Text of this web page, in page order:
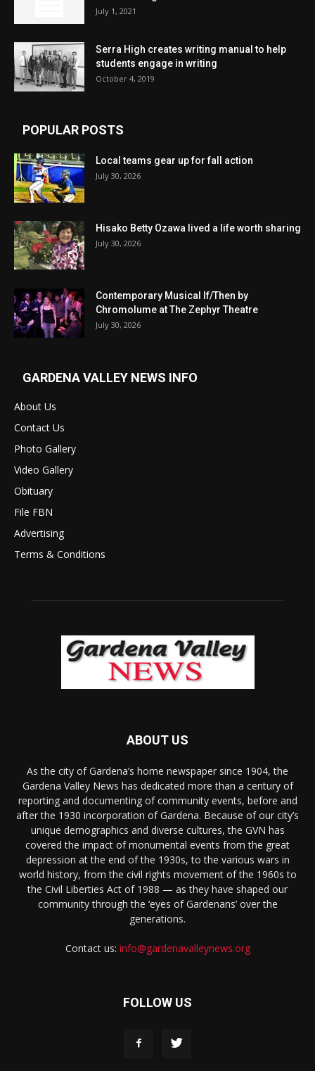
July 1, 2021
Serra High creates writing manual to help
students engage in writing
October 4, 2019
POPULAR POSTS
Local teams gear up for fall action
July 30, 2026
Hisako Betty Ozawa lived a life worth sharing
July 30, 2026
Contemporary Musical If/Then by
Chromolume at The Zephyr Theatre
July 30, 2026
GARDENA VALLEY NEWS INFO
About Us
Contact Us
Photo Gallery
Video Gallery
Obituary
File FBN
Advertising
Terms & Conditions
ABOUT US
As the city of Gardena’s home newspaper since 1904, the
Gardena Valley News has dedicated more than a century of
reporting and documenting of community events, before and
after the 1930 incorporation of Gardena. Because of our city’s
unique demographics and diverse cultures, the GVN has
covered the impact of monumental events from the great
depression at the end of the 1930s, to the various wars in
world history, from the civil rights movement of the 1960s to
the Civil Liberties Act of 1988 — as they have shaped our
community through the ‘eyes of Gardenans’ over the
generations.
Contact us: info@gardenavalleynews.org
FOLLOW US